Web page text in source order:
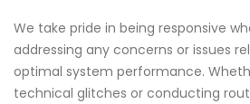
We take pride in being responsive
addressing any concerns or issues
optimal system performance.
technical glitches or conducting